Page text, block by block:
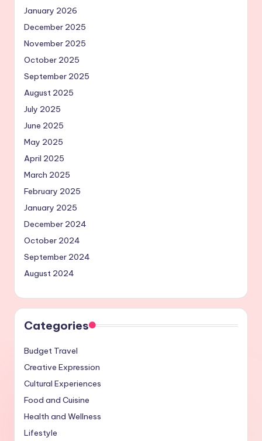
January 2026
December 2025
November 2025
October 2025
September 2025
August 2025
July 2025
June 2025
May 2025
April 2025
March 2025
February 2025
January 2025
December 2024
October 2024
September 2024
August 2024
Categories
Budget Travel
Creative Expression
Cultural Experiences
Food and Cuisine
Health and Wellness
Lifestyle